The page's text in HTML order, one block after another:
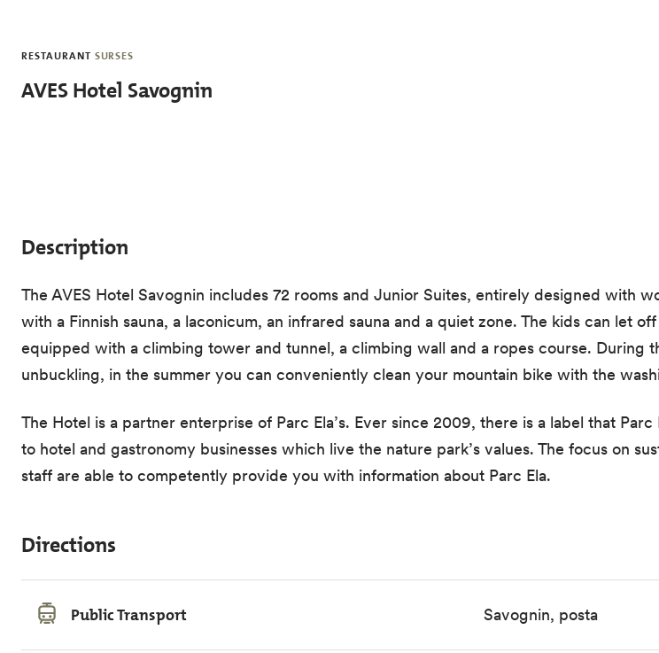
RESTAURANT SURSES
AVES Hotel Savognin
Description
The AVES Hotel Savognin includes 72 rooms and Junior Suites, entirely designed with
with a Finnish sauna, a laconicum, an infrared sauna and a quiet zone. The kids can let
equipped with a climbing tower and tunnel, a climbing wall and a ropes course.
unbuckling, in the summer you can conveniently clean your mountain bike with the
The Hotel is a partner enterprise of Parc Ela’s. Ever since 2009, there is a label that
to hotel and gastronomy businesses which live the nature park’s values. The focus on
staff are able to competently provide you with information about Parc Ela.
Directions
Public Transport Savognin, posta